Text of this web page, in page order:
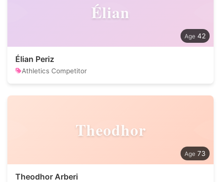
Élian
42
Élian Periz
Athletics Competitor
Theodhor
73
Theodhor Arberi